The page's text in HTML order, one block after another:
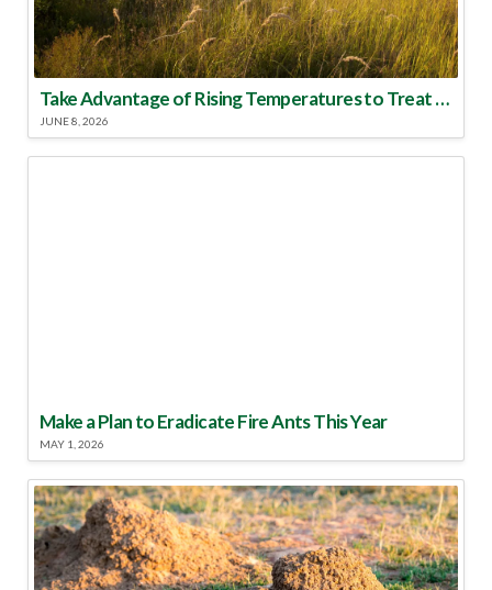
Take Advantage of Rising Temperatures to Treat for Fire Ants
JUNE 8, 2026
Make a Plan to Eradicate Fire Ants This Year
MAY 1, 2026